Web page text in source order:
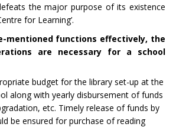
the major purpose of its existence
for Learning’.
mentioned functions effectively, the
are necessary for a school
budget for the library set-up at the
along with yearly disbursement of funds
etc. Timely release of funds by
be ensured for purchase of reading